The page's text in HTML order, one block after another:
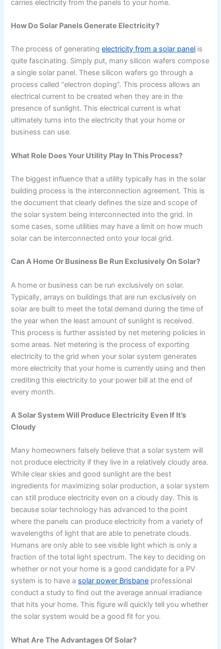
carries electricity from the panels to your home.
How Do Solar Panels Generate Electricity?
The process of generatingelectricity from a solar panel is
quite fascinating. Simply put, many silicon wafers compose
a single solar panel. These silicon wafers go through a
process called “electron doping”. This process allows an
electrical current to be created when they are in the
presence of sunlight. This electrical current is what
ultimately turns into the electricity that your home or
business can use.
What Role Does Your Utility Play In This Process?
The biggest influence that a utility typically has in the solar
building process is the interconnection agreement. This is
the document that clearly defines the size and scope of
the solar system being interconnected into the grid. In
some cases, some utilities may have a limit on how much
solar can be interconnected onto your local grid.
Can A Home Or Business Be Run Exclusively On Solar?
A home or business can be run exclusively on solar.
Typically, arrays on buildings that are run exclusively on
solar are built to meet the total demand during the time of
the year when the least amount of sunlight is received.
This process is further assisted by net metering policies in
some areas. Net metering is the process of exporting
electricity to the grid when your solar system generates
more electricity that your home is currently using and then
crediting this electricity to your power bill at the end of
every month.
A Solar System Will Produce Electricity Even If It’s
Cloudy
Many homeowners falsely believe that a solar system will
not produce electricity if they live in a relatively cloudy area.
While clear skies and good sunlight are the best
ingredients for maximizing solar production, a solar system
can still produce electricity even on a cloudy day. This is
because solar technology has advanced to the point
where the panels can produce electricity from a variety of
wavelengths of light that are able to penetrate clouds.
Humans are only able to see visible light which is only a
fraction of the total light spectrum. The key to deciding on
whether or not your home is a good candidate for a PV
system is to have a solar power Brisbane professional
conduct a study to find out the average annual irradiance
that hits your home. This figure will quickly tell you whether
the solar system would be a good fit for you.
What Are The Advantages Of Solar?